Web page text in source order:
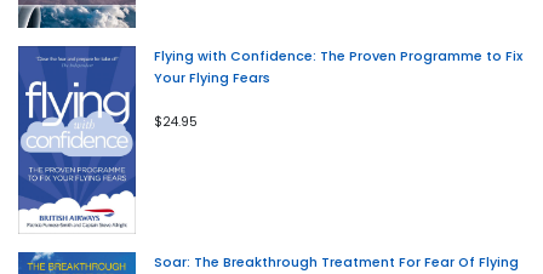
Flying with Confidence: The Proven Programme to Fix
Your Flying Fears
$24.95
Soar: The Breakthrough Treatment For Fear Of Flying